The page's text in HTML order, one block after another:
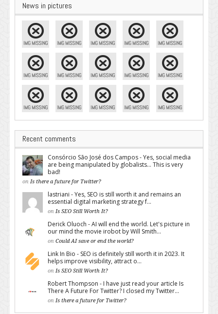
News in pictures
Recent comments
Consórcio São José dos Campos - Yes, social media
are being manipulated by globalists... This is very
bad!
on Is there a future for Twitter?
lastriani - Yes, SEO is still worth it and remains an
essential digital marketing strategy f...
on Is SEO Still Worth It?
Derick Oluoch - AI will end the world. Let's picture in
our mind the movie irobot by Will Smith...
on Could AI save or end the world?
Link In Bio - SEO is definitely still worth it in 2023. It
helps improve visibility, attract o...
on Is SEO Still Worth It?
Robert Thompson - I have just read your article Is
There A Future For Twitter? I closed my Twitter...
on Is there a future for Twitter?